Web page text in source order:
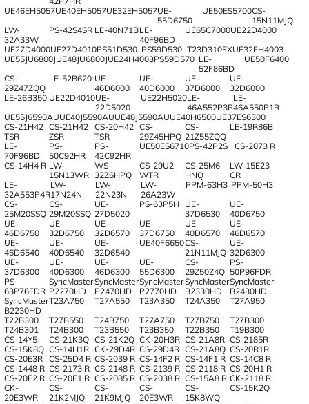
UE46EH5057UE40EH5057UE32EH5057UE-
55D6750
UE50ES5700CS-
15N11MJQ
LW-
32A33W
PS-42S4SR LE-40N71BLE-
40F96BD
UE65C7000UE22D4000
UE27D4000UE27D4010PS51D530 PS59D530 T23D310EXUE32FH4003
UE55JU6800JUE48JU6800JUE24H4003PS59D570 LE-
52F86BD
UE50F6400
CS-
29Z47ZQQ
LE-52B620 UE-
46D6000
UE-
40D6000
UE-
37D6000
UE-
32D6000
LE-26B350 UE22D4010UE-
22D5020
UE22H5020LE-
46A552P3R
LE-
46A550P1R
UE55J6590AUUE40J5590AUUE48J5590AUUE40H6500UE37ES6300
CS-21H42
TSR
CS-21H42
ZSR
CS-20H42
TSR
CS-
29Z45HPQ
CS-
21Z55ZQQ
LE-19R86B
LE-
70F96BD
PS-
50C92HR
PS-
42C92HR
UE50ES6710PS-42P2S
CS-2073 R
CS-14H4 R LW-
15N13WR
WS-
32Z6HPQ
CS-29U2
WTR
CS-25M6
HNQ
LW-15E23
CR
LE-
32A553P4R
LW-
17N24N
LW-
22N23N
LW-
26A23W
PPM-63H3 PPM-50H3
CS-
25M20SSQ
CS-
29M20SSQ
UE-
27D5020
PS-63P5H UE-
37D6530
UE-
40D6750
UE-
46D6750
UE-
32D6750
UE-
32D6570
UE-
37D6750
UE-
40D6570
UE-
46D6570
UE-
46D6540
UE-
40D6540
UE-
32D6540
UE40F6650CS-
21N11MJQ
UE-
32D6300
UE-
37D6300
UE-
40D6300
UE-
46D6300
UE-
55D6300
CS-
29Z50Z4Q
PS-
50P96FDR
PS-
63P76FDR
SyncMaster
P2270HD
SyncMaster
P2470HD
SyncMaster
P2770HD
SyncMaster
B2330HD
SyncMaster
B2430HD
SyncMaster
B2230HD
T23A750 T27A550 T23A350 T24A350
T27A950
T22B300
T27B550 T24B750 T27A750 T27B750
T27B300
T24B301
T24B300 T23B550 T23B350 T22B350
T19B300
CS-14Y5
CS-21K3Q CS-21K2Q CK-20Н3R CS-21A8R CS-2185R
CS-15K8Q CS-14H1R CK-29D4R CS-29D4R CS-21A8Q CS-20R1R
CS-20E3R
CS-25D4 R CS-2039 R CS-14F2 R CS-14F1 R CS-14C8 R
CS-1448 R CS-2173 R CS-2148 R CS-2139 R CS-2118 R CS-20H1 R
CS-20F2 R CS-20F1 R CS-2085 R CS-2038 R CS-15A8 R CK-2118 R
CK-
20E3WR
CS-
21K2MJQ
CS-
21K9MJQ
CS-
20E3WR
CS-
15K8WQ
CS-15K2Q